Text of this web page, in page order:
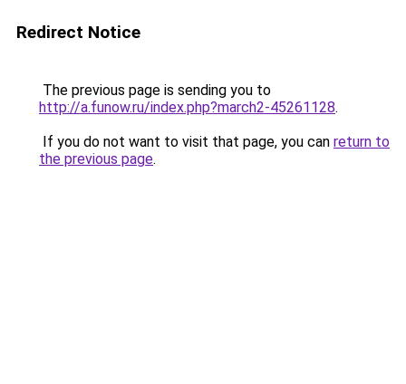
Redirect Notice
The previous page is sending you to
http://a.funow.ru/index.php?march2-45261128.
If you do not want to visit that page, you can return to
the previous page.